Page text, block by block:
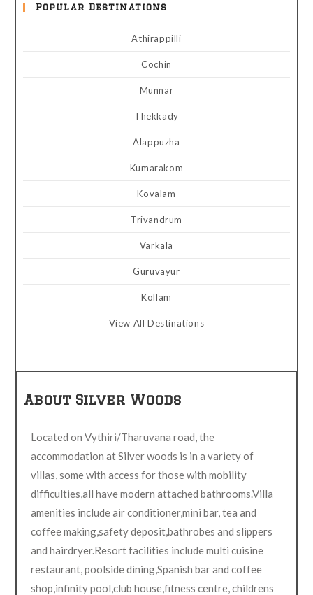
Popular Destinations
Athirappilli
Cochin
Munnar
Thekkady
Alappuzha
Kumarakom
Kovalam
Trivandrum
Varkala
Guruvayur
Kollam
View All Destinations
About Silver Woods
Located on Vythiri/Tharuvana road, the
accommodation at Silver woods is in a variety of
villas, some with access for those with mobility
difficulties,all have modern attached bathrooms.Villa
amenities include air conditioner,mini bar, tea and
coffee making,safety deposit,bathrobes and slippers
and hairdryer.Resort facilities include multi cuisine
restaurant, poolside dining,Spanish bar and coffee
shop,infinity pool,club house,fitness centre, childrens